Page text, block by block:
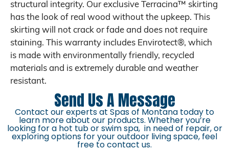
structural integrity. Our exclusive Terracina™ skirting
has the look of real wood without the upkeep. This
skirting will not crack or fade and does not require
staining. This warranty includes Envirotect®, which
is made with environmentally friendly, recycled
materials and is extremely durable and weather
resistant.
Send Us A Message
Contact our experts at Spas of Montana today to
learn more about our products. Whether you’re
looking for a hot tub or swim spa, in need of repair, or
exploring options for your outdoor living space, feel
free to contact us.